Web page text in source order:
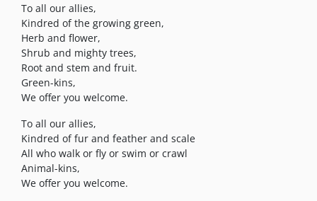
To all our allies,
Kindred of the growing green,
Herb and flower,
Shrub and mighty trees,
Root and stem and fruit.
Green-kins,
We offer you welcome.
To all our allies,
Kindred of fur and feather and scale
All who walk or fly or swim or crawl
Animal-kins,
We offer you welcome.